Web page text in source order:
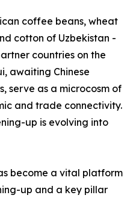
coffee beans, wheat
cotton of Uzbekistan -
countries on the
awaiting Chinese
serve as a microcosm of
and trade connectivity.
up is evolving into
become a vital platform
up and a key pillar